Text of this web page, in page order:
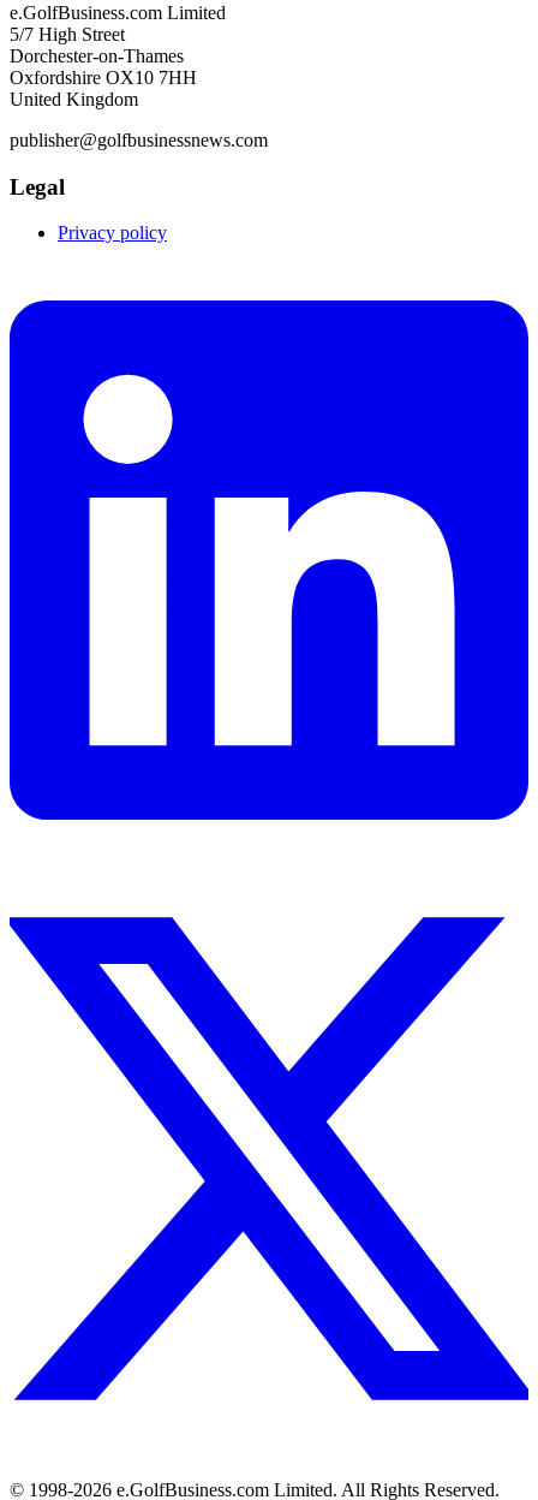
e.GolfBusiness.com Limited
5/7 High Street
Dorchester-on-Thames
Oxfordshire OX10 7HH
United Kingdom
publisher@golfbusinessnews.com
Legal
Privacy policy
© 1998-2026 e.GolfBusiness.com Limited. All Rights Reserved.